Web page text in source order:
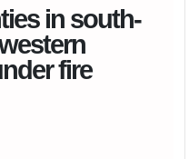
in south-
fire